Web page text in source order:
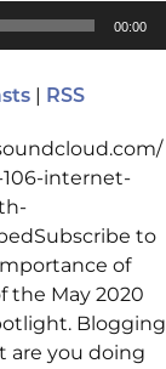
00:00
| RSS
106-internet-
to
of
the May 2020
Blogging
are you doing